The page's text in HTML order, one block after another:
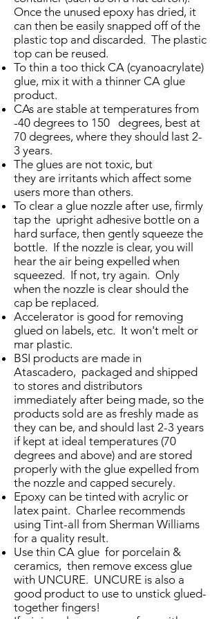
Once the unused epoxy has dried, it
can then be easily snapped off of the
plastic top and discarded. The plastic
top can be reused.
To thin a too thick CA (cyanoacrylate)
glue, mix it with a thinner CA glue
product.
CAs are stable at temperatures from
-40 degrees to 150 degrees, best at
70 degrees, where they should last 2-
3 years.
The glues are not toxic, but
they are irritants which affect some
users more than others.
To clear a glue nozzle after use, firmly
tap the upright adhesive bottle on a
hard surface, then gently squeeze the
bottle. If the nozzle is clear, you will
hear the air being expelled when
squeezed. If not, try again. Only
when the nozzle is clear should the
cap be replaced.
Accelerator is good for removing
glued on labels, etc. It won't melt or
mar plastic.
BSI products are made in
Atascadero, packaged and shipped
to stores and distributors
immediately after being made, so the
products sold are as freshly made as
they can be, and should last 2-3 years
if kept at ideal temperatures (70
degrees and above) and are stored
properly with the glue expelled from
the nozzle and capped securely.
Epoxy can be tinted with acrylic or
latex paint. Charlee recommends
using Tint-all from Sherman Williams
for a quality result.
Use thin CA glue for porcelain &
ceramics, then remove excess glue
with UNCURE. UNCURE is also a
good product to use to unstick glued-
together fingers!